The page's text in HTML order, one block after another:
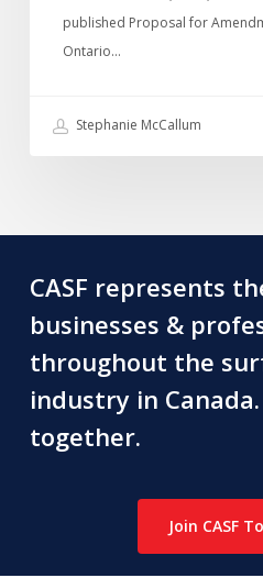
Ontario’s
Standards
published Proposal for
Ontario…
Stephanie McCallum
CASF represents
businesses &
throughout the
industry in
together.
Join CASF